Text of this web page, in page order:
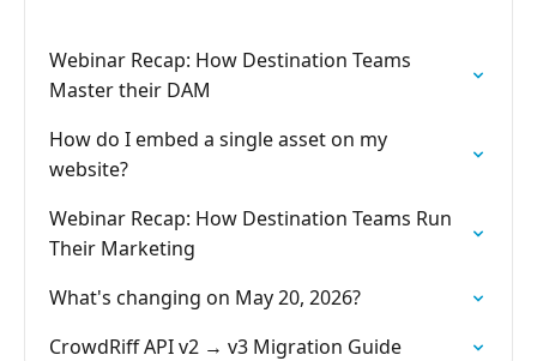
Webinar Recap: How Destination Teams
Master their DAM
How do I embed a single asset on my
website?
Webinar Recap: How Destination Teams Run
Their Marketing
What's changing on May 20, 2026?
CrowdRiff API v2 → v3 Migration Guide